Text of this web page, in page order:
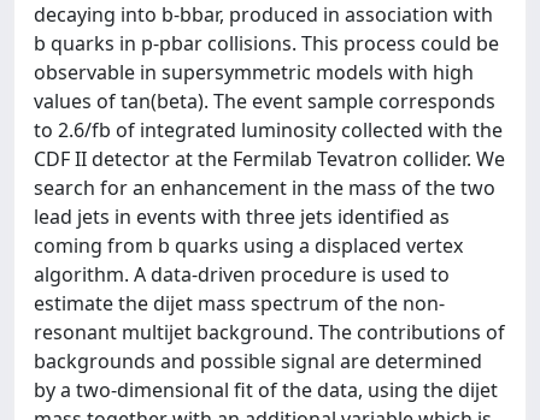
decaying into b-bbar, produced in association with
b quarks in p-pbar collisions. This process could be
observable in supersymmetric models with high
values of tan(beta). The event sample corresponds
to 2.6/fb of integrated luminosity collected with the
CDF II detector at the Fermilab Tevatron collider. We
search for an enhancement in the mass of the two
lead jets in events with three jets identified as
coming from b quarks using a displaced vertex
algorithm. A data-driven procedure is used to
estimate the dijet mass spectrum of the non-
resonant multijet background. The contributions of
backgrounds and possible signal are determined
by a two-dimensional fit of the data, using the dijet